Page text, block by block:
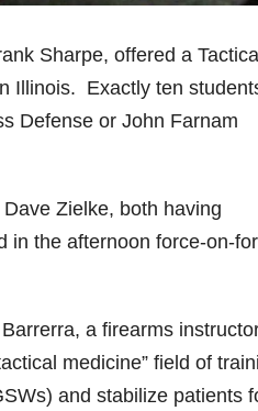
Sharpe, offered a
Illinois. Exactly ten
Defense or John Farnam
Zielke, both having
in the afternoon force-on-
a firearms
medicine” field of
and stabilize patients